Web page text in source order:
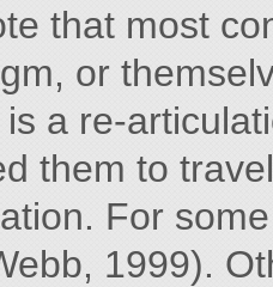
that most
or
a re-
them to
For
1999).